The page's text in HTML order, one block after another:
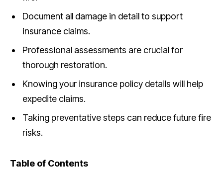
Document all damage in detail to support
insurance claims.
Professional assessments are crucial for
thorough restoration.
Knowing your insurance policy details will help
expedite claims.
Taking preventative steps can reduce future fire
risks.
Table of Contents